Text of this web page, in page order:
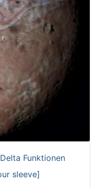
Delta Funktionen
sleeve]